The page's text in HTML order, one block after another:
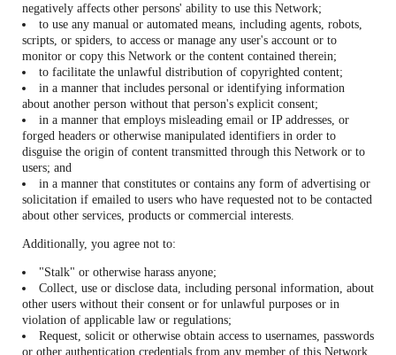
negatively affects other persons' ability to use this Network;
to use any manual or automated means, including agents, robots,
scripts, or spiders, to access or manage any user's account or to
monitor or copy this Network or the content contained therein;
to facilitate the unlawful distribution of copyrighted content;
in a manner that includes personal or identifying information
about another person without that person's explicit consent;
in a manner that employs misleading email or IP addresses, or
forged headers or otherwise manipulated identifiers in order to
disguise the origin of content transmitted through this Network or to
users; and
in a manner that constitutes or contains any form of advertising or
solicitation if emailed to users who have requested not to be contacted
about other services, products or commercial interests.
Additionally, you agree not to:
"Stalk" or otherwise harass anyone;
Collect, use or disclose data, including personal information, about
other users without their consent or for unlawful purposes or in
violation of applicable law or regulations;
Request, solicit or otherwise obtain access to usernames, passwords
or other authentication credentials from any member of this Network